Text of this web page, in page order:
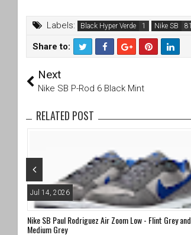
Labels: Black Hyper Verde Nike SB
Share to:
T
tt
F
c
o
o
Next
Nike SB P-Rod 6 Black Mint
RELATED POST
Jul 14, 2026
Nike SB Paul Rodriguez Air Zoom Low - Flint Grey and
Medium Grey